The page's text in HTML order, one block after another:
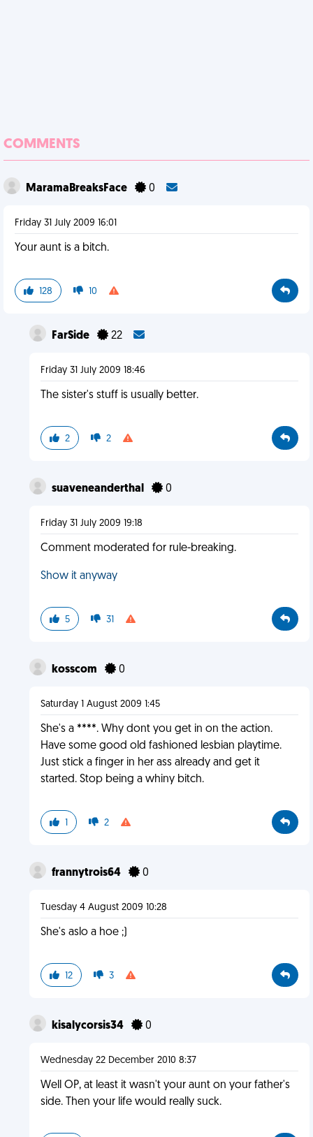
COMMENTS
MaramaBreaksFace 0
Friday 31 July 2009 16:01
Your aunt is a bitch.
128 10
FarSide 22
Friday 31 July 2009 18:46
The sister's stuff is usually better.
2 2
suaveneanderthal 0
Friday 31 July 2009 19:18
Comment moderated for rule-breaking.
Show it anyway
5 31
kosscom 0
Saturday 1 August 2009 1:45
She's a ****. Why dont you get in on the action.
Have some good old fashioned lesbian playtime.
Just stick a finger in her ass already and get it
started. Stop being a whiny bitch.
1 2
frannytrois64 0
Tuesday 4 August 2009 10:28
She's aslo a hoe ;)
12 3
kisalycorsis34 0
Wednesday 22 December 2010 8:37
Well OP, at least it wasn't your aunt on your father's
side. Then your life would really suck.